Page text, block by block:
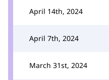
April 14th, 2024
April 7th, 2024
March 31st, 2024